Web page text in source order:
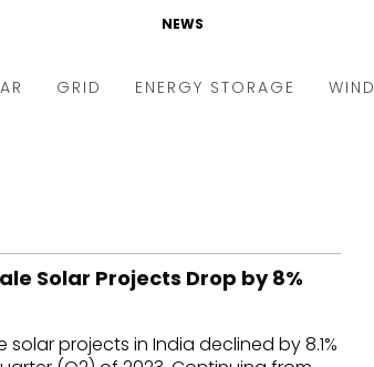
NEWS
GRID
City
ENERGY STORAGE WIND
Solar Projects Drop by 8%
projects in India declined by 8.1%